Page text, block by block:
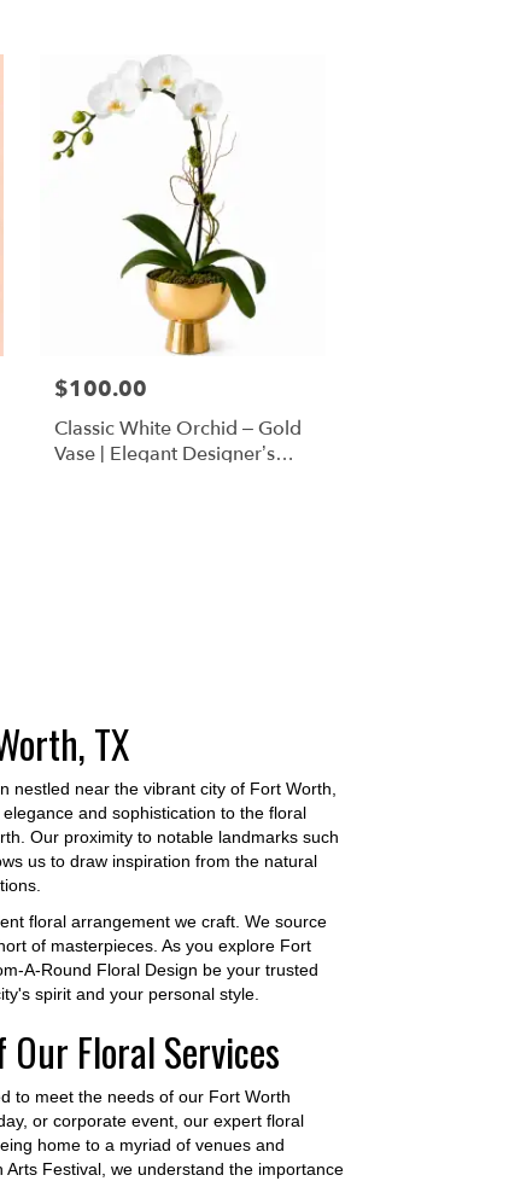
$100.00
Classic White Orchid – Gold
Vase | Elegant Designer’s
TX
nestled near the vibrant city of Fort Worth,
and sophistication to the floral
Our proximity to notable landmarks such
us to draw inspiration from the natural
floral arrangement we craft. We source
of masterpieces. As you explore Fort
A-Round Floral Design be your trusted
spirit and your personal style.
Floral Services
to meet the needs of our Fort Worth
or corporate event, our expert floral
home to a myriad of venues and
Festival, we understand the importance